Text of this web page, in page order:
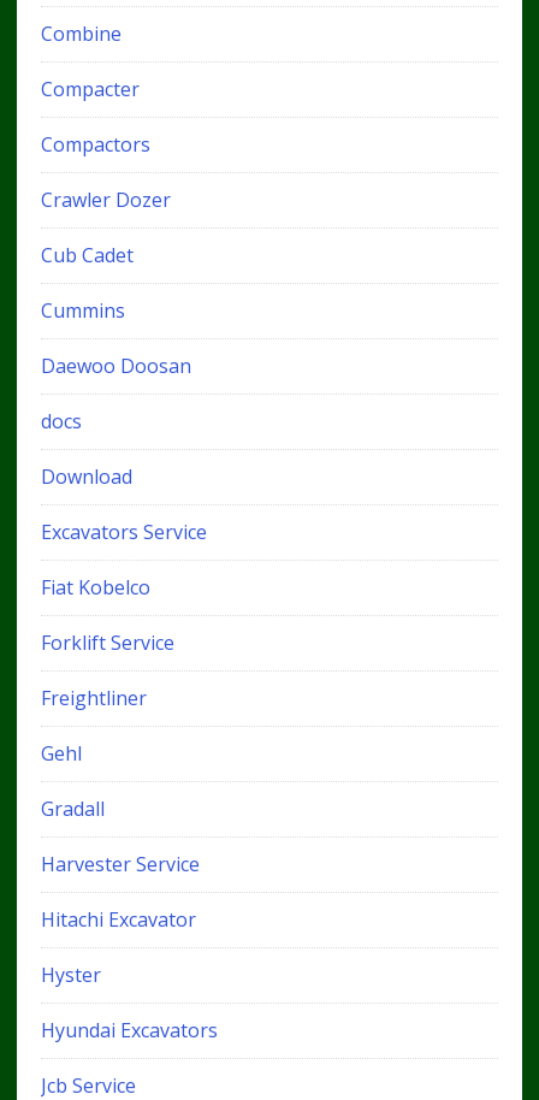
Combine
Compacter
Compactors
Crawler Dozer
Cub Cadet
Cummins
Daewoo Doosan
docs
Download
Excavators Service
Fiat Kobelco
Forklift Service
Freightliner
Gehl
Gradall
Harvester Service
Hitachi Excavator
Hyster
Hyundai Excavators
Jcb Service